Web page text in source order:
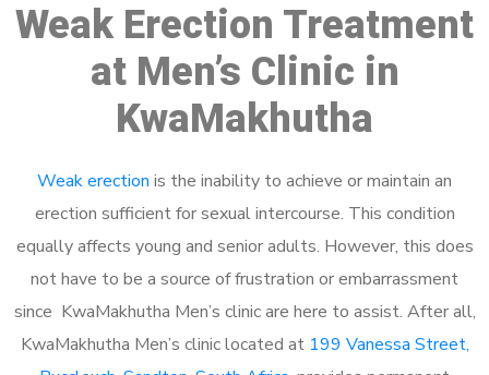
Weak Erection Treatment
at Men’s Clinic in
KwaMakhutha
Weak erection is the inability to achieve or maintain an
erection sufficient for sexual intercourse. This condition
equally affects young and senior adults. However, this does
not have to be a source of frustration or embarrassment
since KwaMakhutha Men’s clinic are here to assist. After all,
KwaMakhutha Men’s clinic located at 199 Vanessa Street,